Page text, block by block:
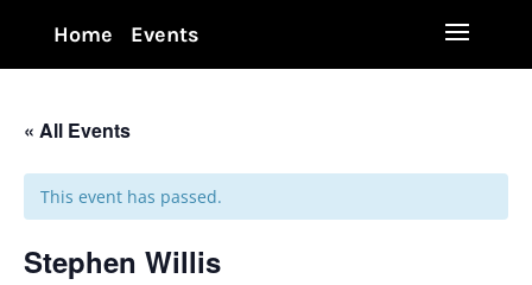
Home Events
« All Events
This event has passed.
Stephen Willis